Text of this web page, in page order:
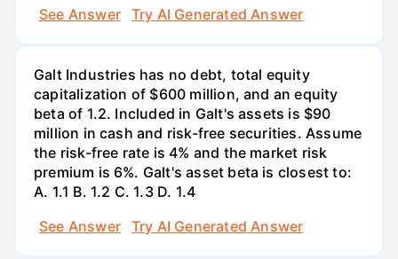
See Answer
Try AI Generated Answer
Galt Industries has no debt, total equity
capitalization of $600 million, and an equity
beta of 1.2. Included in Galt's assets is $90
million in cash and risk-free securities. Assume
the risk-free rate is 4% and the market risk
premium is 6%. Galt's asset beta is closest to:
А. 1.1 В. 1.2 С. 1.3 D. 1.4
See Answer
Try AI Generated Answer